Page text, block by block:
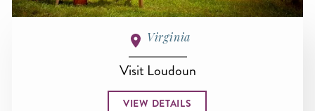
Virginia
Visit Loudoun
VIEW DETAILS